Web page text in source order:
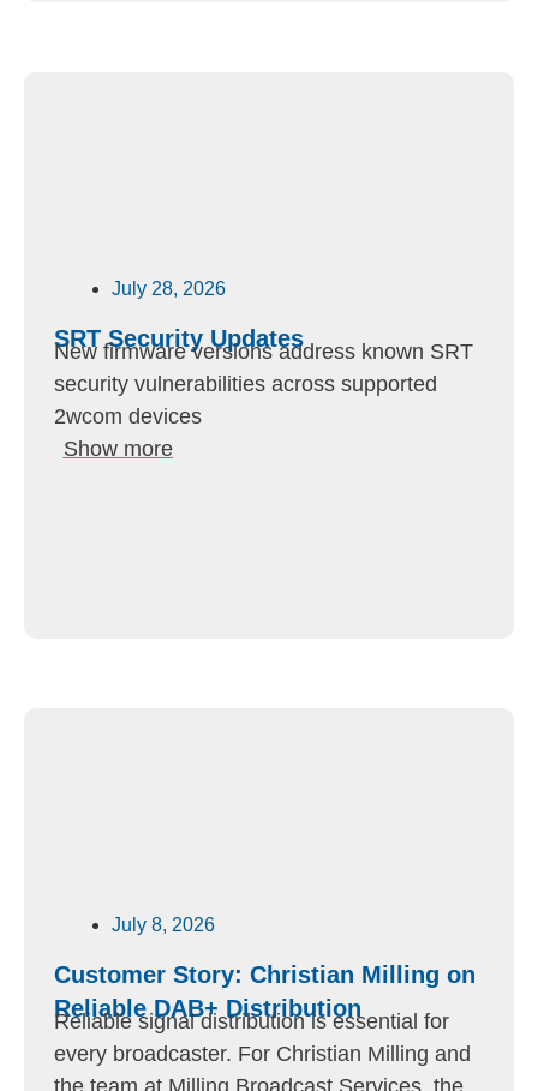
July 28, 2026
SRT Security Updates
New firmware versions address known SRT
security vulnerabilities across supported
2wcom devices
Show more
July 8, 2026
Customer Story: Christian Milling on
Reliable DAB+ Distribution
Reliable signal distribution is essential for
every broadcaster. For Christian Milling and
the team at Milling Broadcast Services, the